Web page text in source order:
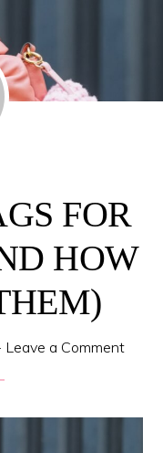
FOR
HOW
· Leave a Comment